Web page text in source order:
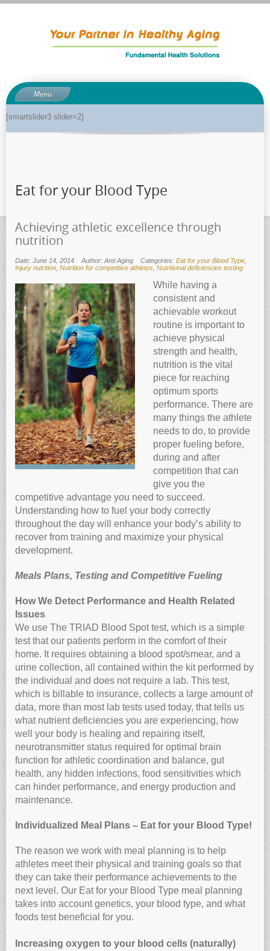
Menu
About
About Dr. Phil
Functional Medicine Library
Why pH is so important to your health
Enzymes for good health
Genetics and how it can impact dieting
Anti-oxidants and oxidative stress
Reverse Aging
Darkfield Microscopy
Functional Range Testing
Telomerase enzyme
Learn more about our Telomerase enzyme
Hormone Rejuvenation Therapy
Feel younger!
Feel stronger and younger
Joint flexibility
Look younger!
Stromaderm collagen topical treatment
Austin Anti-Aging Blog
Contact Us
[smartslider3 slider=2]
Eat for your Blood Type
Achieving athletic excellence through
nutrition
Date: June 14, 2014 Author: Anti Aging Categories: Eat for your Blood Type,
Injury nutrition, Nutrition for competitive athletes, Nutritional deficiencies testing
While having a
consistent and
achievable workout
routine is important to
achieve physical
strength and health,
nutrition is the vital
piece for reaching
optimum sports
performance. There are
many things the athlete
needs to do, to provide
proper fueling before,
during and after
competition that can
give you the
competitive advantage you need to succeed.
Understanding how to fuel your body correctly
throughout the day will enhance your body’s ability to
recover from training and maximize your physical
development.
Meals Plans, Testing and Competitive Fueling
How We Detect Performance and Health Related
Issues
We use The TRIAD Blood Spot test, which is a simple
test that our patients perform in the comfort of their
home. It requires obtaining a blood spot/smear, and a
urine collection, all contained within the kit performed by
the individual and does not require a lab. This test,
which is billable to insurance, collects a large amount of
data, more than most lab tests used today, that tells us
what nutrient deficiencies you are experiencing, how
well your body is healing and repairing itself,
neurotransmitter status required for optimal brain
function for athletic coordination and balance, gut
health, any hidden infections, food sensitivities which
can hinder performance, and energy production and
maintenance.
Individualized Meal Plans – Eat for your Blood Type!
The reason we work with meal planning is to help
athletes meet their physical and training goals so that
they can take their performance achievements to the
next level. Our Eat for your Blood Type meal planning
takes into account genetics, your blood type, and what
foods test beneficial for you.
Increasing oxygen to your blood cells (naturally)